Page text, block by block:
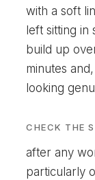
with a soft
left sitting in
build up
minutes
looking
CHECK THE
after any
particularly